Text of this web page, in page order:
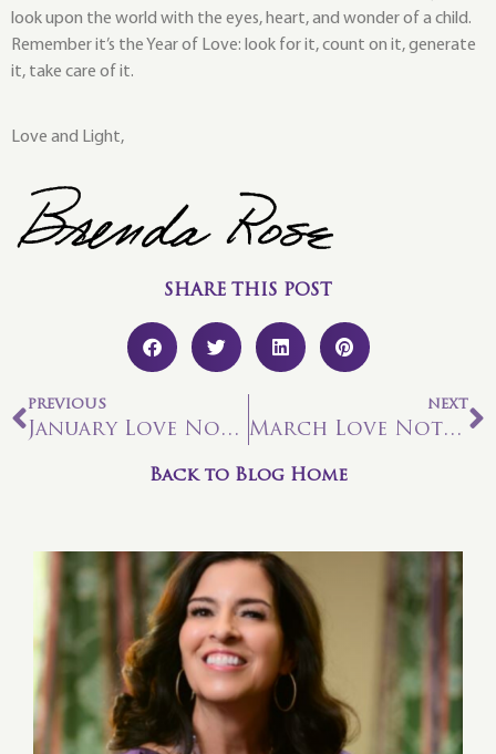
look upon the world with the eyes, heart, and wonder of a child.
Remember it’s the Year of Love: look for it, count on it, generate
it, take care of it.
Love and Light,
SHARE THIS POST
PREVIOUS
January Love Note: Vision Activation!
NEXT
March Love Note: Change and Transition
Back to Blog Home